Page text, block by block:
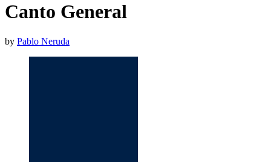
Canto General
by Pablo Neruda